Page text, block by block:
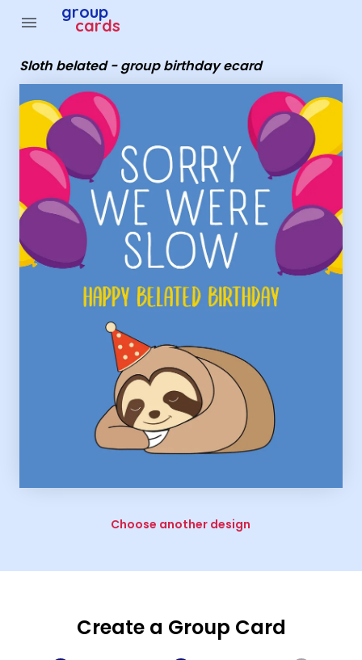
menu group
cards
Sloth belated - group birthday ecard
Choose another design
Create a Group Card
Group Cards - Sloth belated - group birthday ecard